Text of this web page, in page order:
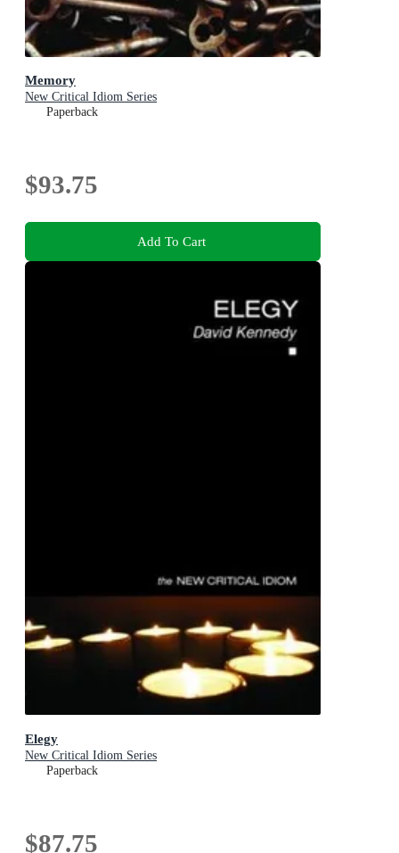
Memory
New Critical Idiom Series
Paperback
$93.75
Add To Cart
Elegy
New Critical Idiom Series
Paperback
$87.75